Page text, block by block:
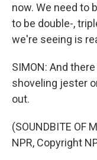
now. We need to
to be double-,
we're seeing is
SIMON: And
shoveling jester
out.
(SOUNDBITE OF
NPR, Copyright